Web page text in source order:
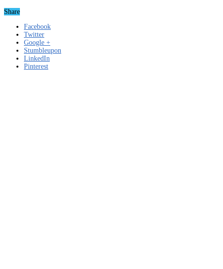
Share
Facebook
Twitter
Google +
Stumbleupon
LinkedIn
Pinterest